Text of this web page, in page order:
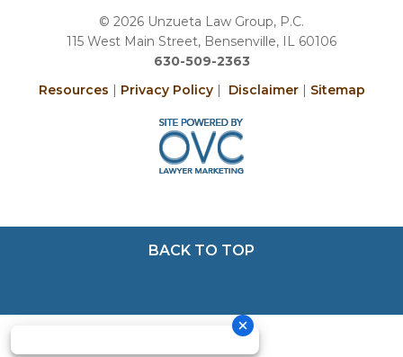
© 2026 Unzueta Law Group, P.C.
115 West Main Street, Bensenville, IL 60106
630-509-2363
Resources | Privacy Policy| Disclaimer| Sitemap
BACK TO TOP